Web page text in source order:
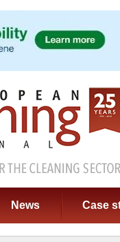
News Case